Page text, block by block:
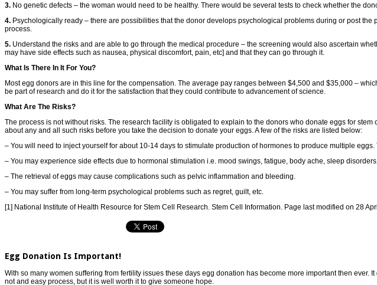
3. No genetic defects – the woman would need to be healthy. There would be several tests to check whether the
4. Psychologically ready – there are possibilities that the donor develops psychological problems during or post
process.
5. Understand the risks and are able to go through the medical procedure – the screening would also ascertain
may have side effects such as nausea, physical discomfort, pain, etc] and that they can go through it.
What Is There In It For You?
Most egg donors are in this line for the compensation. The average pay ranges between $4,500 and $35,000 –
be part of research and do it for the satisfaction that they could contribute to advancement of science.
What Are The Risks?
The process is not without risks. The research facility is obligated to explain to the donors who donate eggs for
about any and all such risks before you take the decision to donate your eggs. A few of the risks are listed below:
– You will need to inject yourself for about 10-14 days to stimulate production of hormones to produce multiple
– You may experience side effects due to hormonal stimulation i.e. mood swings, fatigue, body ache, sleep
– The retrieval of eggs may cause complications such as pelvic inflammation and bleeding.
– You may suffer from long-term psychological problems such as regret, guilt, etc.
[1] National Institute of Health Resource for Stem Cell Research. Stem Cell Information. Page last modified on 28
Egg Donation Is Important!
With so many women suffering from fertility issues these days egg donation has become more important then
not and easy process, but it is well worth it to give someone hope.